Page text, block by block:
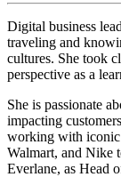
Digital business
traveling and
cultures. She took
perspective as a
She is passionate
impacting
working with iconic
Walmart, and Nike
Everlane, as Head